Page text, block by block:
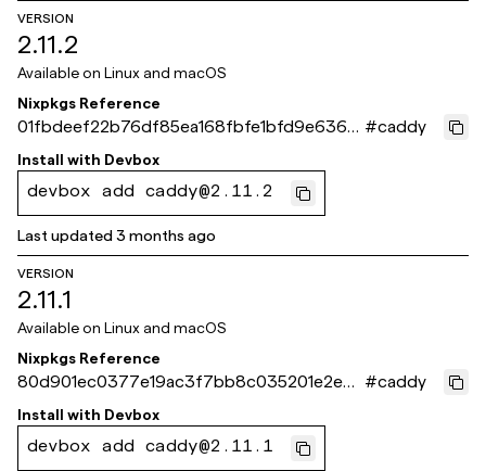
VERSION
2.11.2
Available on Linux and macOS
Nixpkgs Reference
01fbdeef22b76df85ea168fbfe1bfd9e63681
b30
#caddy
Install with Devbox
devbox add caddy@2.11.2
Last updated3 months ago
VERSION
2.11.1
Available on Linux and macOS
Nixpkgs Reference
80d901ec0377e19ac3f7bb8c035201e2e09
8cc97
#caddy
Install with Devbox
devbox add caddy@2.11.1